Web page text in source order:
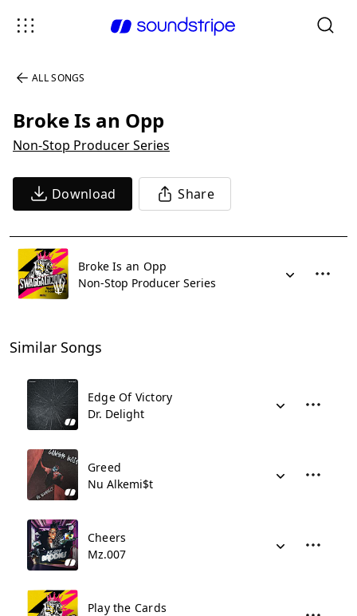
ALL SONGS
Broke Is an Opp
Non-Stop Producer Series
Download Share
Broke Is an Opp
Non-Stop Producer Series
Similar Songs
Edge Of Victory
Dr. Delight
Greed
Nu Alkemi$t
Cheers
Mz.007
Play the Cards